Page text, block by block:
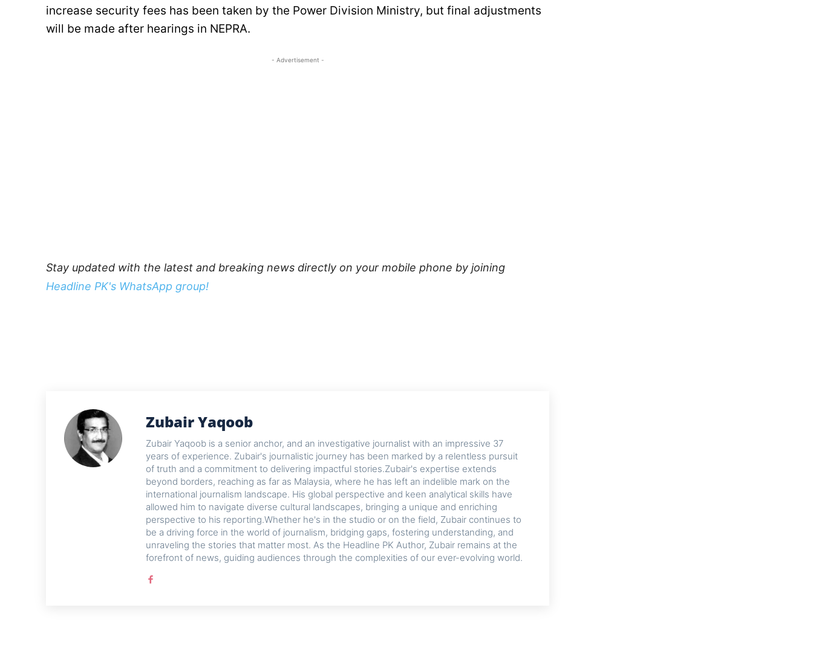
increase security fees has been taken by the Power Division Ministry, but final adjustments
will be made after hearings in NEPRA.
- Advertisement -
Stay updated with the latest and breaking news directly on your mobile phone by joining
Headline PK's WhatsApp group!
Zubair Yaqoob
Zubair Yaqoob is a senior anchor, and an investigative journalist with an impressive 37
years of experience. Zubair's journalistic journey has been marked by a relentless pursuit
of truth and a commitment to delivering impactful stories.Zubair's expertise extends
beyond borders, reaching as far as Malaysia, where he has left an indelible mark on the
international journalism landscape. His global perspective and keen analytical skills have
allowed him to navigate diverse cultural landscapes, bringing a unique and enriching
perspective to his reporting.Whether he's in the studio or on the field, Zubair continues to
be a driving force in the world of journalism, bridging gaps, fostering understanding, and
unraveling the stories that matter most. As the Headline PK Author, Zubair remains at the
forefront of news, guiding audiences through the complexities of our ever-evolving world.